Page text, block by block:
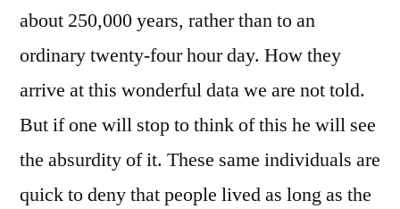
about 250,000 years, rather than to an
ordinary twenty-four hour day. How they
arrive at this wonderful data we are not told.
But if one will stop to think of this he will see
the absurdity of it. These same individuals are
quick to deny that people lived as long as the